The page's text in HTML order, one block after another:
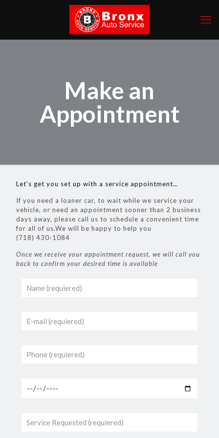
Make an
Appointment
Let’s get you set up with a service appointment…
If you need a loaner car, to wait while we service your
vehicle, or need an appointment sooner than 2 business
days away, please call us to schedule a convenient time
for all of us.We will be happy to help you
(718) 430-1084
Once we receive your appointment request, we will call you
back to confirm your desired time is available